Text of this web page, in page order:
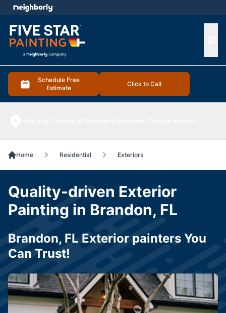
Schedule Free
Estimate
Click to Call
menu
Home Residential Exteriors
Quality-driven Exterior
Painting in Brandon, FL
Brandon, FL Exterior painters You
Can Trust!